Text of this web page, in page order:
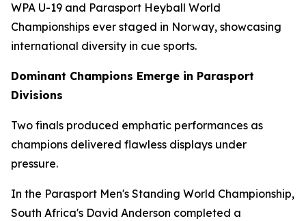
WPA U-19 and Parasport Heyball World
Championships ever staged in Norway, showcasing
international diversity in cue sports.
Dominant Champions Emerge in Parasport
Divisions
Two finals produced emphatic performances as
champions delivered flawless displays under
pressure.
In the Parasport Men's Standing World Championship,
South Africa's David Anderson completed a